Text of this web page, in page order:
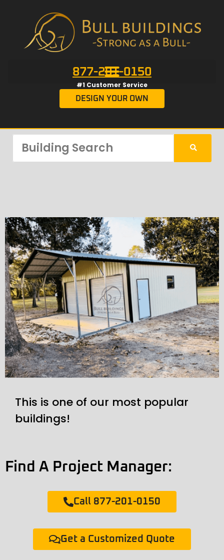
877-201-0150
#1 Customer Service
DESIGN YOUR OWN
This is one of our most popular
buildings!
Find A Project Manager:
Call 877-201-0150
Get a Customized Quote